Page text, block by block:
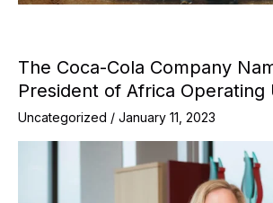
The Coca-Cola Company
President of Africa Operating
Uncategorized / January 11, 2023